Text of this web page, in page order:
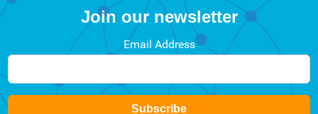
Join our newsletter
Email Address
Subscribe